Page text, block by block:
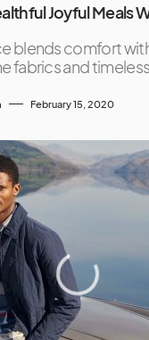
Joyful Meals
blends comfort
fabrics and timeless
February 15, 2020